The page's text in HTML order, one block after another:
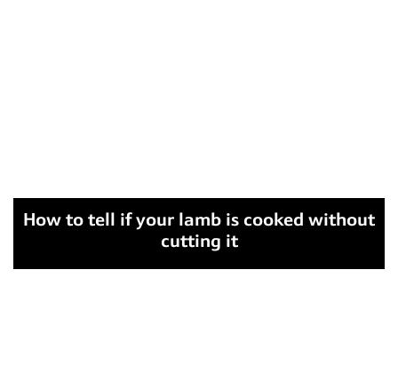
How to tell if your lamb is cooked without
cutting it